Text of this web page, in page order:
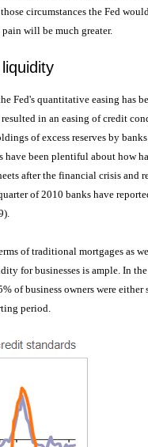
circumstances the Fed
will be much greater.
Fed's quantitative easing has
in an easing of credit
of excess reserves by
have been plentiful about how
after the financial crisis
of 2010 banks have
of traditional mortgages as
for businesses is ample. In
of business owners were either
period.